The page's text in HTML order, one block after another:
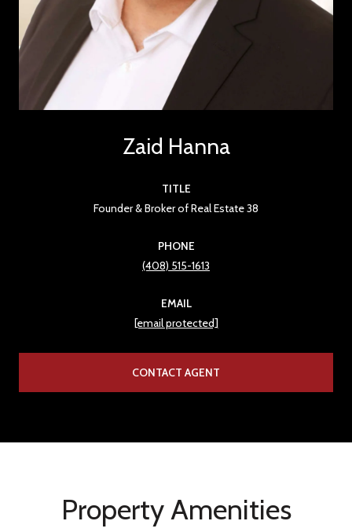
Zaid Hanna
TITLE
Founder & Broker of Real Estate 38
PHONE
(408) 515-1613
EMAIL
[email protected]
CONTACT AGENT
Property Amenities